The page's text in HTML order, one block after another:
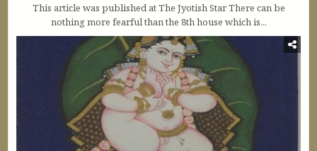
This article was published at The Jyotish Star There can be
nothing more fearful than the 8th house which is...